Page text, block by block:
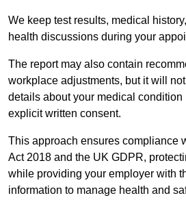
We keep test results, medical
health discussions during your
The report may also contain
workplace adjustments, but it will
details about your medical
explicit written consent.
This approach ensures compliance
Act 2018 and the UK GDPR,
while providing your employer with
information to manage health and